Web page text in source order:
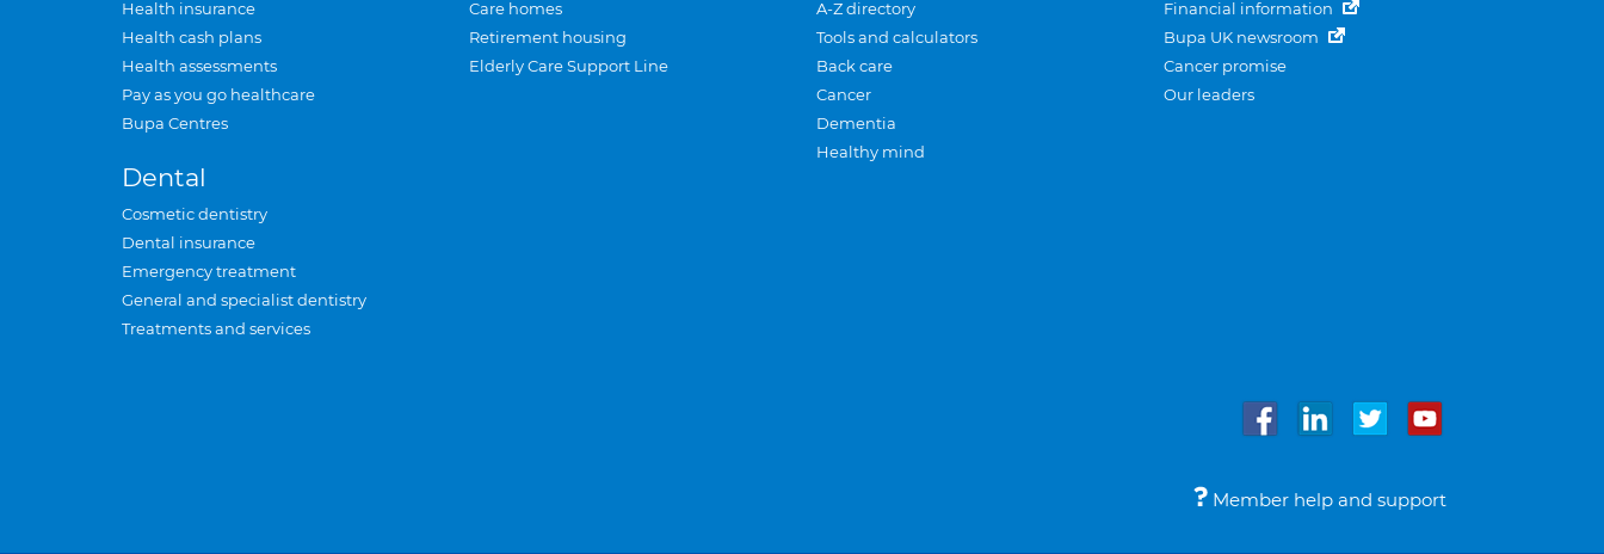
Health insurance
Health cash plans
Health assessments
Pay as you go healthcare
Bupa Centres
Dental
Cosmetic dentistry
Dental insurance
Emergency treatment
General and specialist dentistry
Treatments and services
Care homes
Retirement housing
Elderly Care Support Line
A-Z directory
Tools and calculators
Back care
Cancer
Dementia
Healthy mind
Financial information
Bupa UK newsroom
Cancer promise
Our leaders
Member help and support